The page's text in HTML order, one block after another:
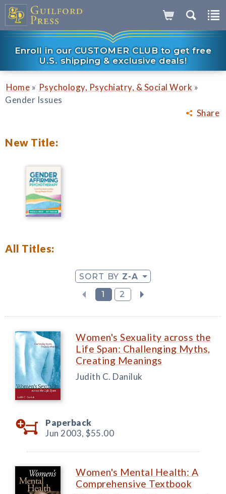
Enroll in our CUSTOMER CLUB to get free
U.S. shipping & exclusive deals!
Share
Home » Psychology, Psychiatry, & Social Work »
Gender Issues
New Title:
All Titles:
SORT BY Z-A
1
2
Women's Sexuality across the
Life Span: Challenging Myths,
Creating Meanings
Judith C. Daniluk
Paperback
Jun 2003, $55.00
Women's Mental Health: A
Comprehensive Textbook